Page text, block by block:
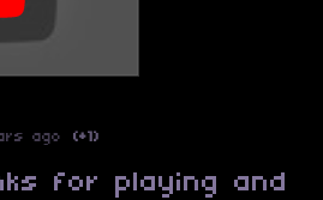
ago (+1)
for playing and